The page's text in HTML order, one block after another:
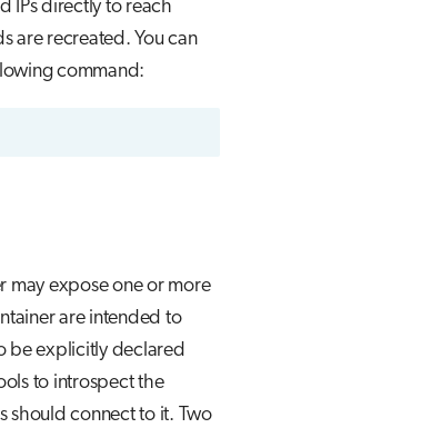
IPs directly to reach
are recreated. You can
command:
may expose one or more
are intended to
be explicitly declared
to introspect the
should connect to it. Two